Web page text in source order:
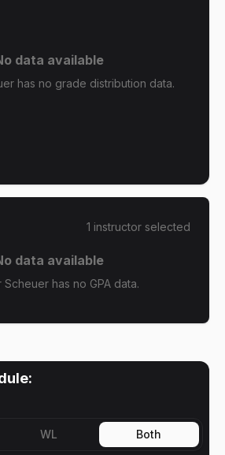
data available
has no grade distribution data.
1 instructor selected
data available
has no GPA data.
WL Both